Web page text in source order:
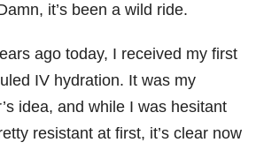
it’s been a wild ride.
ago today, I received my first
IV hydration. It was my
idea, and while I was hesitant
resistant at first, it’s clear now